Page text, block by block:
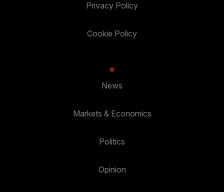
Privacy Policy
Cookie Policy
News
Markets & Economics
Politics
Opinion